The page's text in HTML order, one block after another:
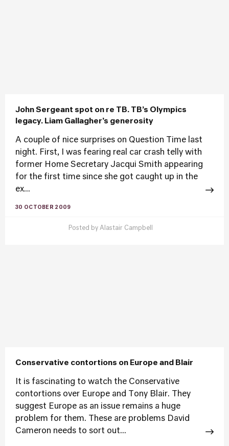
John Sergeant spot on re TB. TB’s Olympics
legacy. Liam Gallagher’s generosity
A couple of nice surprises on Question Time last
night. First, I was fearing real car crash telly with
former Home Secretary Jacqui Smith appearing
for the first time since she got caught up in the
ex...
30 OCTOBER 2009
Posted by Alastair Campbell
Conservative contortions on Europe and Blair
It is fascinating to watch the Conservative
contortions over Europe and Tony Blair. They
suggest Europe as an issue remains a huge
problem for them. These are problems David
Cameron needs to sort out...